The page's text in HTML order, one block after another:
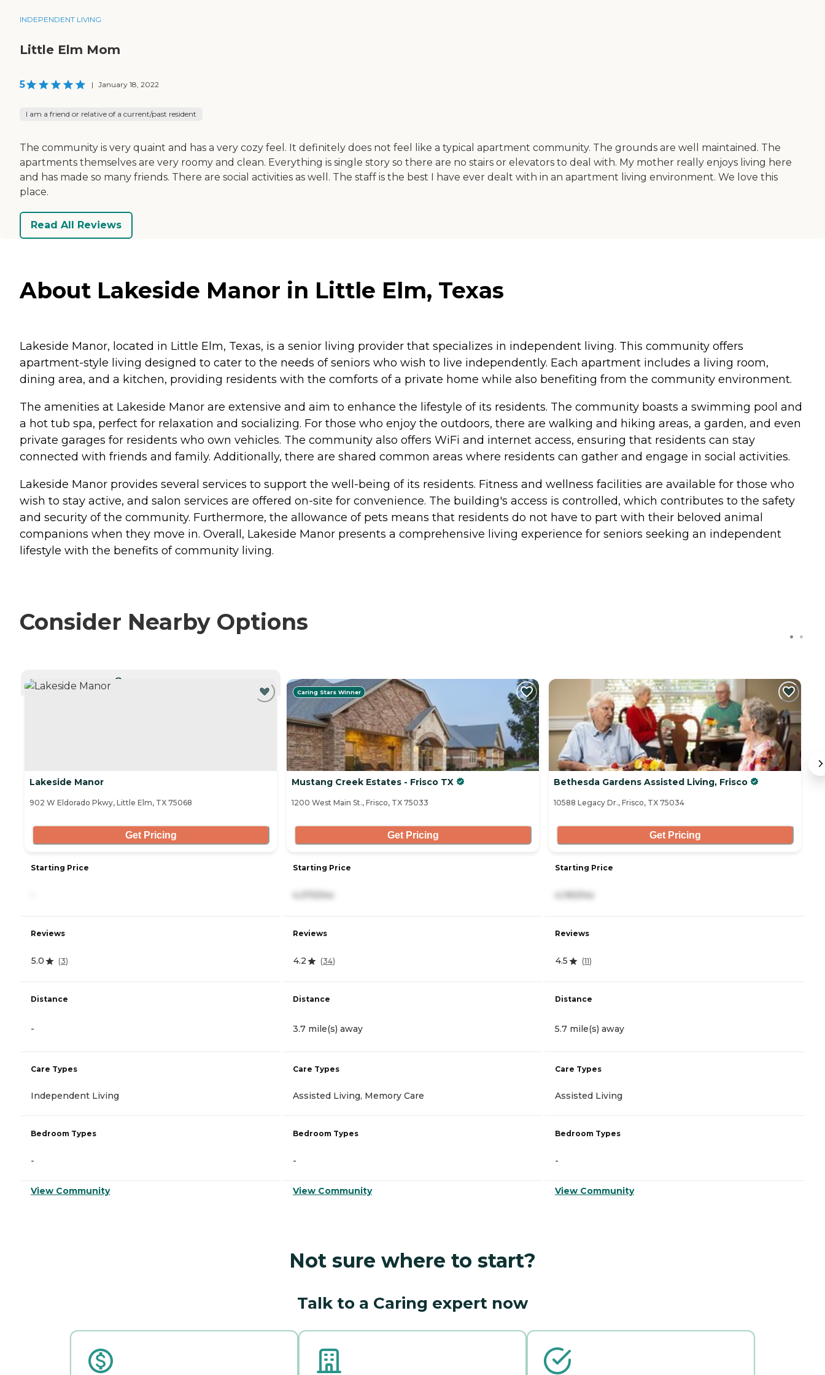
INDEPENDENT LIVING
Little Elm Mom
5 | January 18, 2022
I am a friend or relative of a current/past resident
The community is very quaint and has a very cozy feel. It definitely does not feel like a typical apartment community. The grounds are well maintained. The
apartments themselves are very roomy and clean. Everything is single story so there are no stairs or elevators to deal with. My mother really enjoys living here
and has made so many friends. There are social activities as well. The staff is the best I have ever dealt with in an apartment living environment. We love this
place.
Read All Reviews
About Lakeside Manor in Little Elm, Texas
Lakeside Manor, located in Little Elm, Texas, is a senior living provider that specializes in independent living. This community offers
apartment-style living designed to cater to the needs of seniors who wish to live independently. Each apartment includes a living room,
dining area, and a kitchen, providing residents with the comforts of a private home while also benefiting from the community environment.
The amenities at Lakeside Manor are extensive and aim to enhance the lifestyle of its residents. The community boasts a swimming pool and
a hot tub spa, perfect for relaxation and socializing. For those who enjoy the outdoors, there are walking and hiking areas, a garden, and even
private garages for residents who own vehicles. The community also offers WiFi and internet access, ensuring that residents can stay
connected with friends and family. Additionally, there are shared common areas where residents can gather and engage in social activities.
Lakeside Manor provides several services to support the well-being of its residents. Fitness and wellness facilities are available for those who
wish to stay active, and salon services are offered on-site for convenience. The building's access is controlled, which contributes to the safety
and security of the community. Furthermore, the allowance of pets means that residents do not have to part with their beloved animal
companions when they move in. Overall, Lakeside Manor presents a comprehensive living experience for seniors seeking an independent
lifestyle with the benefits of community living.
Consider Nearby Options
Lakeside Manor
902 W Eldorado Pkwy, Little Elm, TX 75068
Get Pricing
Starting Price
Reviews
5.0 (3)
Distance
-
Care Types
Independent Living
Bedroom Types
-
View Community
Caring Stars Winner
Mustang Creek Estates - Frisco TX
1200 West Main St., Frisco, TX 75033
Get Pricing
Starting Price
Reviews
4.2 (34)
Distance
3.7 mile(s) away
Care Types
Assisted Living, Memory Care
Bedroom Types
-
View Community
Bethesda Gardens Assisted Living, Frisco
10588 Legacy Dr., Frisco, TX 75034
Get Pricing
Starting Price
Reviews
4.5 (11)
Distance
5.7 mile(s) away
Care Types
Assisted Living
Bedroom Types
-
View Community
Not sure where to start?
Talk to a Caring expert now